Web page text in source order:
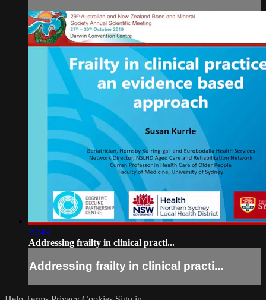
20:49
Addressing frailty in clinical practi...
Addressing frailty in clinical practi...